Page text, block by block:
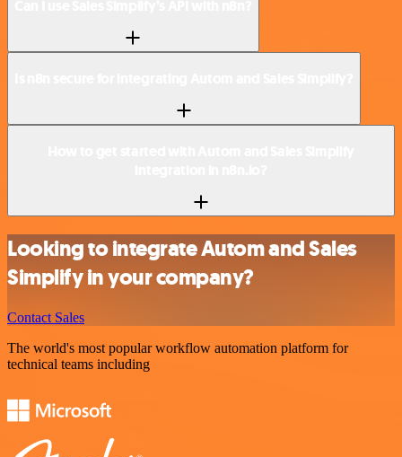
Looking to integrate Autom and Sales
Simplify in your company?
Contact Sales
The world's most popular workflow automation platform for
technical teams including